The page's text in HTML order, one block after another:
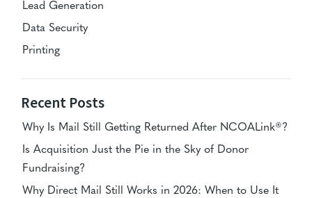
Lead Generation
Data Security
Printing
Recent Posts
Why Is Mail Still Getting Returned After NCOALink®?
Is Acquisition Just the Pie in the Sky of Donor
Fundraising?
Why Direct Mail Still Works in 2026: When to Use It